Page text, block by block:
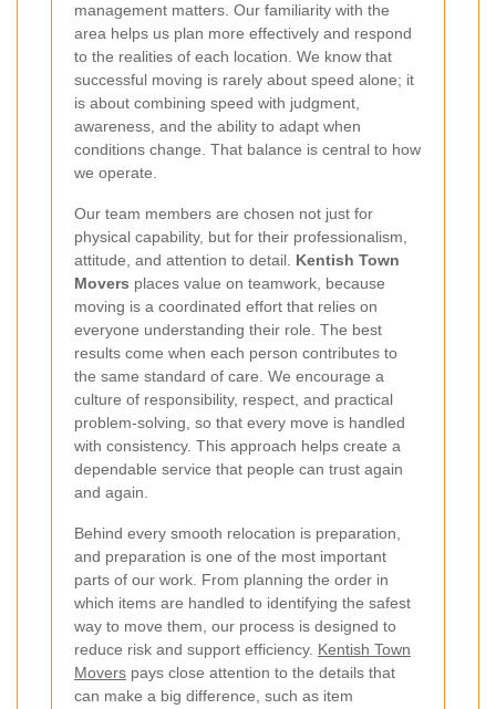
management matters. Our familiarity with the
area helps us plan more effectively and respond
to the realities of each location. We know that
successful moving is rarely about speed alone; it
is about combining speed with judgment,
awareness, and the ability to adapt when
conditions change. That balance is central to how
we operate.
Our team members are chosen not just for
physical capability, but for their professionalism,
attitude, and attention to detail. Kentish Town
Movers places value on teamwork, because
moving is a coordinated effort that relies on
everyone understanding their role. The best
results come when each person contributes to
the same standard of care. We encourage a
culture of responsibility, respect, and practical
problem-solving, so that every move is handled
with consistency. This approach helps create a
dependable service that people can trust again
and again.
Behind every smooth relocation is preparation,
and preparation is one of the most important
parts of our work. From planning the order in
which items are handled to identifying the safest
way to move them, our process is designed to
reduce risk and support efficiency. Kentish Town
Movers pays close attention to the details that
can make a big difference, such as item